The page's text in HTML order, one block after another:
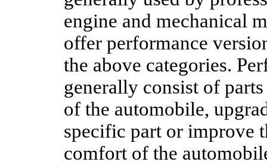
engine and mechanical
offer performance
the above categories.
generally consist of
of the automobile,
specific part or improve
comfort of the